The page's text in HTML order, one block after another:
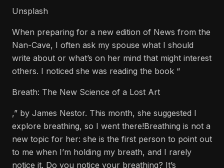
Unsplash
When preparing for a new edition of News from the
Nan-Cave, I often ask my spouse what I should
write about or what’s on her mind that might interest
others. I noticed she was reading the book “
Breath: The New Science of a Lost Art
,” by James Nestor. This month, she suggested I
explore breathing, so I went there!Breathing is not a
new topic for her: she is the first person to point out
to me when I’m holding my breath, and I rarely
notice it. Do you notice your breathing? It’s